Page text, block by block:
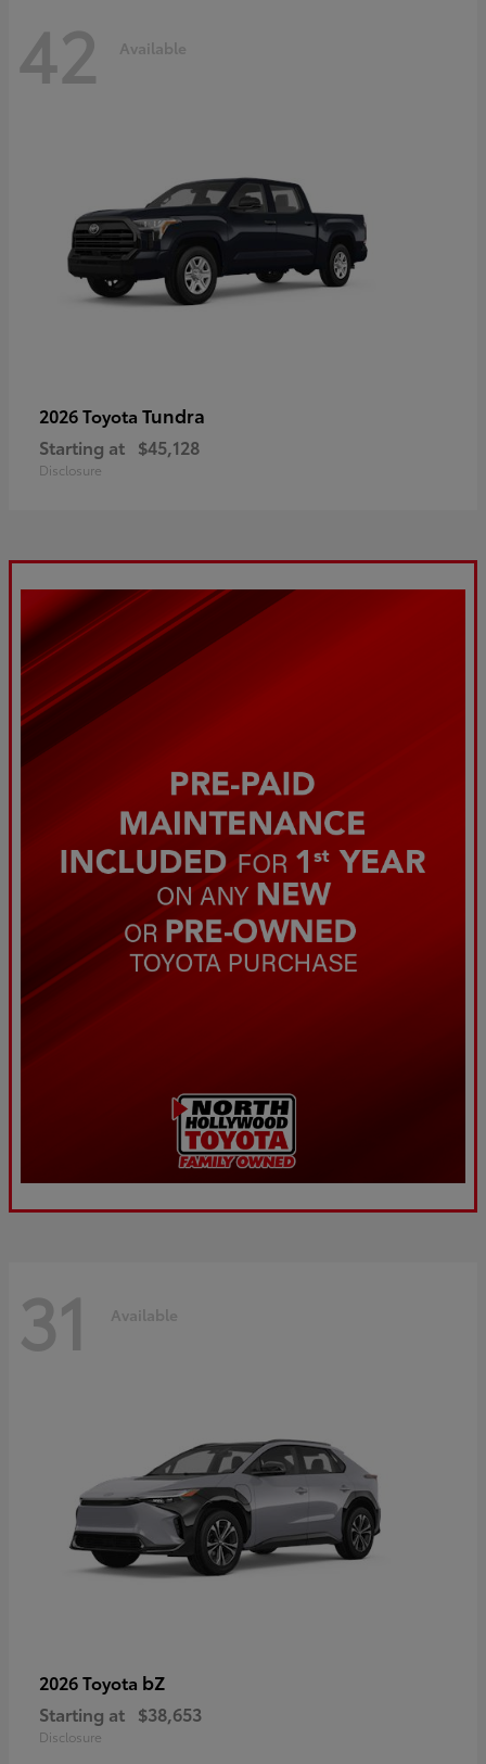
42 Available
2026 Toyota Tundra
Starting at $45,128
Disclosure
31 Available
2026 Toyota bZ
Starting at $38,653
Disclosure